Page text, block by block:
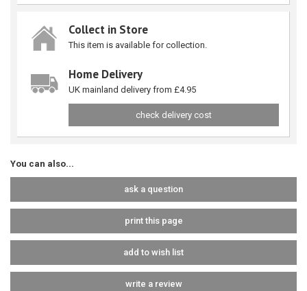
Collect in Store
This item is available for collection.
Home Delivery
UK mainland delivery from £4.95
check delivery cost
You can also...
ask a question
print this page
add to wish list
write a review